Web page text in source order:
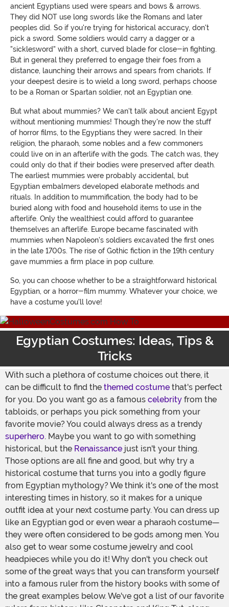
ancient Egyptians used were spears and bows & arrows.
They did NOT use long swords like the Romans and later
peoples did. So if you're trying for historical accuracy, don't
pick a sword. Some soldiers would carry a dagger or a
"sicklesword" with a short, curved blade for close-in fighting.
But in general they preferred to engage their foes from a
distance, launching their arrows and spears from chariots. If
your deepest desire is to wield a long sword, perhaps choose
to be a Roman or Spartan soldier, not an Egyptian one.
But what about mummies? We can't talk about ancient Egypt
without mentioning mummies! Though they're now the stuff
of horror films, to the Egyptians they were sacred. In their
religion, the pharaoh, some nobles and a few commoners
could live on in an afterlife with the gods. The catch was, they
could only do that if their bodies were preserved after death.
The earliest mummies were probably accidental, but
Egyptian embalmers developed elaborate methods and
rituals. In addition to mummification, the body had to be
buried along with food and household items to use in the
afterlife. Only the wealthiest could afford to guarantee
themselves an afterlife. Europe became fascinated with
mummies when Napoleon's soldiers excavated the first ones
in the late 1700s. The rise of Gothic fiction in the 19th century
gave mummies a firm place in pop culture.
So, you can choose whether to be a straightforward historical
Egyptian, or a horror-film mummy. Whatever your choice, we
have a costume you'll love!
Egyptian Costumes: Ideas, Tips &
Tricks
With such a plethora of costume choices out there, it
can be difficult to find the themed costume that's perfect
for you. Do you want go as a famous celebrity from the
tabloids, or perhaps you pick something from your
favorite movie? You could always dress as a trendy
superhero. Maybe you want to go with something
historical, but the Renaissance just isn't your thing.
Those options are all fine and good, but why try a
historical costume that turns you into a godly figure
from Egyptian mythology? We think it's one of the most
interesting times in history, so it makes for a unique
outfit idea at your next costume party. You can dress up
like an Egyptian god or even wear a pharaoh costume—
they were often considered to be gods among men. You
also get to wear some costume jewelry and cool
headpieces while you do it! Why don't you check out
some of the great ways that you can transform yourself
into a famous ruler from the history books with some of
the great examples below. We've got a list of our favorite